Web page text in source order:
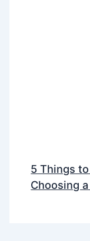
5 Things
Choosing